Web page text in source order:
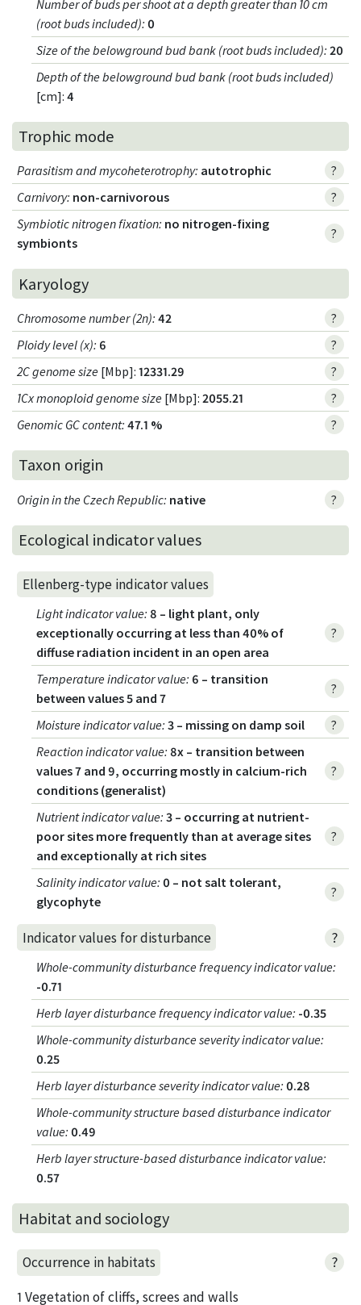
Number of buds per shoot at a depth greater than 10 cm
(root buds included): 0
Size of the belowground bud bank (root buds included): 20
Depth of the belowground bud bank (root buds included)
[cm]: 4
Trophic mode
Parasitism and mycoheterotrophy: autotrophic
?
Carnivory: non-carnivorous
?
Symbiotic nitrogen fixation: no nitrogen-fixing
symbionts
?
Karyology
Chromosome number (2n): 42
?
Ploidy level (x): 6
?
2C genome size [Mbp]: 12331.29
?
1Cx monoploid genome size [Mbp]: 2055.21
?
Genomic GC content: 47.1 % ?
Taxon origin
Origin in the Czech Republic: native ?
Ecological indicator values
Ellenberg-type indicator values
Light indicator value: 8 – light plant, only
exceptionally occurring at less than 40% of
diffuse radiation incident in an open area
?
Temperature indicator value: 6 – transition
between values 5 and 7
?
Moisture indicator value: 3 – missing on damp soil
?
Reaction indicator value: 8x – transition between
values 7 and 9, occurring mostly in calcium-rich
conditions (generalist)
?
Nutrient indicator value: 3 – occurring at nutrient-
poor sites more frequently than at average sites
and exceptionally at rich sites
?
Salinity indicator value: 0 – not salt tolerant,
glycophyte
?
Indicator values for disturbance ?
Whole-community disturbance frequency indicator value:
-0.71
Herb layer disturbance frequency indicator value: -0.35
Whole-community disturbance severity indicator value:
0.25
Herb layer disturbance severity indicator value: 0.28
Whole-community structure based disturbance indicator
value: 0.49
Herb layer structure-based disturbance indicator value:
0.57
Habitat and sociology
Occurrence in habitats ?
1 Vegetation of cliffs, screes and walls